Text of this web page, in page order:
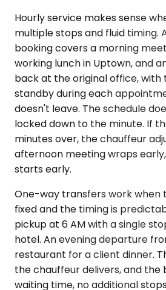
Hourly service makes sense
multiple stops and fluid timing.
booking covers a morning
working lunch in Uptown, and
back at the original office, with
standby during each
doesn't leave. The schedule
locked down to the minute. If
minutes over, the chauffeur
afternoon meeting wraps
starts early.
One-way transfers work when
fixed and the timing is
pickup at 6 AM with a single
hotel. An evening departure
restaurant for a client dinner.
the chauffeur delivers, and the
waiting time, no additional